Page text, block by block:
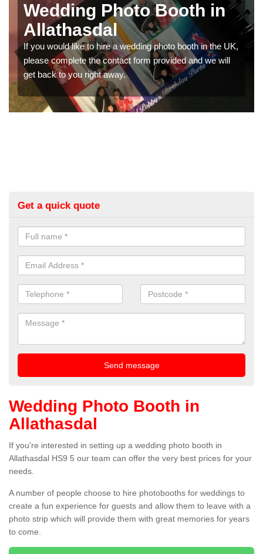
in
in the UK,
we will
Photo Booths for
Weddings in
We have a range of photo booths for weddings. If
would like a price for renting these photobooths,
get in touch now.
Get a quick quote
Wedding Photo Booth in
Allathasdal
If you're interested in setting up a wedding photo booth in
Allathasdal HS9 5 our team can offer the very best prices for your
needs.
A number of people choose to hire photobooths for weddings to
create a fun experience for guests and allow them to leave with a
photo strip which will provide them with great memories for years
to come.